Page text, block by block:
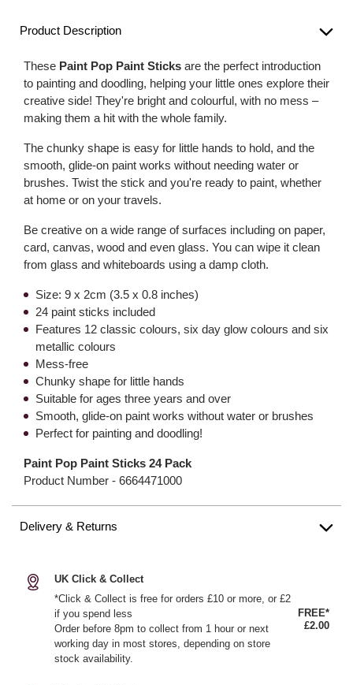
Product Description
These Paint Pop Paint Sticks are the perfect introduction
to painting and doodling, helping your little ones explore their
creative side! They're bright and colourful, with no mess –
making them a hit with the whole family.
The chunky shape is easy for little hands to hold, and the
smooth, glide-on paint works without needing water or
brushes. Twist the stick and you're ready to paint, whether
at home or on your travels.
Be creative on a wide range of surfaces including on paper,
card, canvas, wood and even glass. You can wipe it clean
from glass and whiteboards using a damp cloth.
Size: 9 x 2cm (3.5 x 0.8 inches)
24 paint sticks included
Features 12 classic colours, six day glow colours and six
metallic colours
Mess-free
Chunky shape for little hands
Suitable for ages three years and over
Smooth, glide-on paint works without water or brushes
Perfect for painting and doodling!
Paint Pop Paint Sticks 24 Pack
Product Number - 6664471000
Delivery & Returns
UK Click & Collect
*Click & Collect is free for orders £10 or more, or £2
if you spend less
Order before 8pm to collect from 1 hour or next
working day in most stores, depending on store
stock availability.
FREE*
£2.00